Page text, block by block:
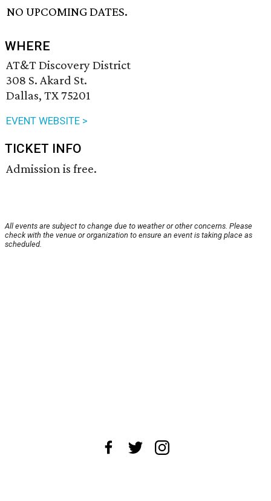
NO UPCOMING DATES.
WHERE
AT&T Discovery District
308 S. Akard St.
Dallas, TX 75201
EVENT WEBSITE >
TICKET INFO
Admission is free.
All events are subject to change due to weather or other concerns. Please
check with the venue or organization to ensure an event is taking place as
scheduled.